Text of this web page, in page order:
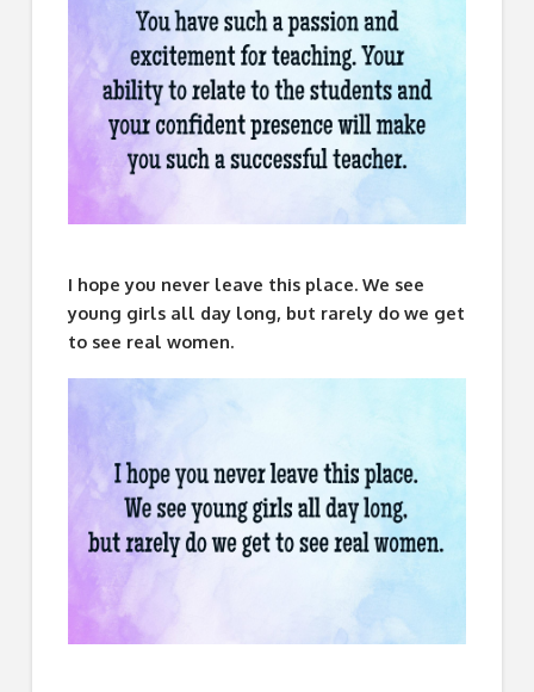
I hope you never leave this place. We see
young girls all day long, but rarely do we get
to see real women.